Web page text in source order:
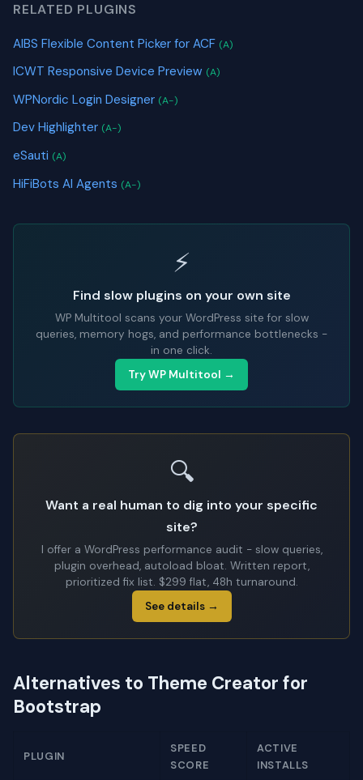
RELATED PLUGINS
AIBS Flexible Content Picker for ACF (A)
ICWT Responsive Device Preview (A)
WPNordic Login Designer (A-)
Dev Highlighter (A-)
eSauti (A)
HiFiBots AI Agents (A-)
⚡
Find slow plugins on your own site
WP Multitool scans your WordPress site for slow
queries, memory hogs, and performance bottlenecks -
in one click.
Try WP Multitool →
🔍
Want a real human to dig into your specific
site?
I offer a WordPress performance audit - slow queries,
plugin overhead, autoload bloat. Written report,
prioritized fix list. $299 flat, 48h turnaround.
See details →
Alternatives to Theme Creator for
Bootstrap
PLUGIN
SPEED
SCORE
ACTIVE
INSTALLS